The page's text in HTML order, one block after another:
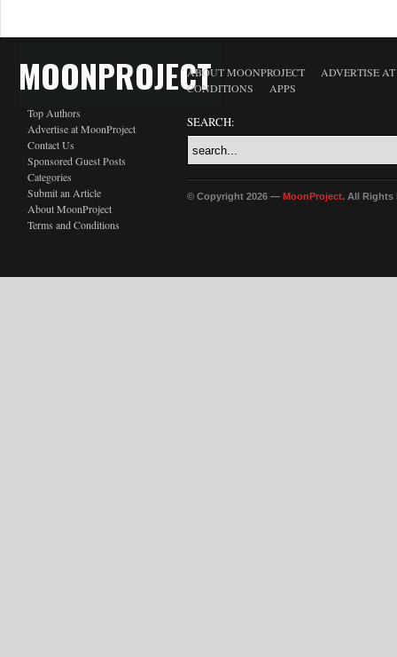
MOONPROJECT
Top Authors
Advertise at MoonProject
Contact Us
Sponsored Guest Posts
Categories
Submit an Article
About MoonProject
Terms and Conditions
ABOUT MOONPROJECT
ADVERTISE
CONDITIONS
APPS
SEARCH:
© Copyright 2026 — MoonProject. All Rights